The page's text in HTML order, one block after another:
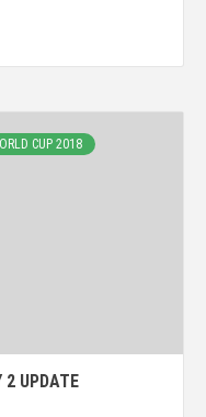
CUP 2018
2 UPDATE